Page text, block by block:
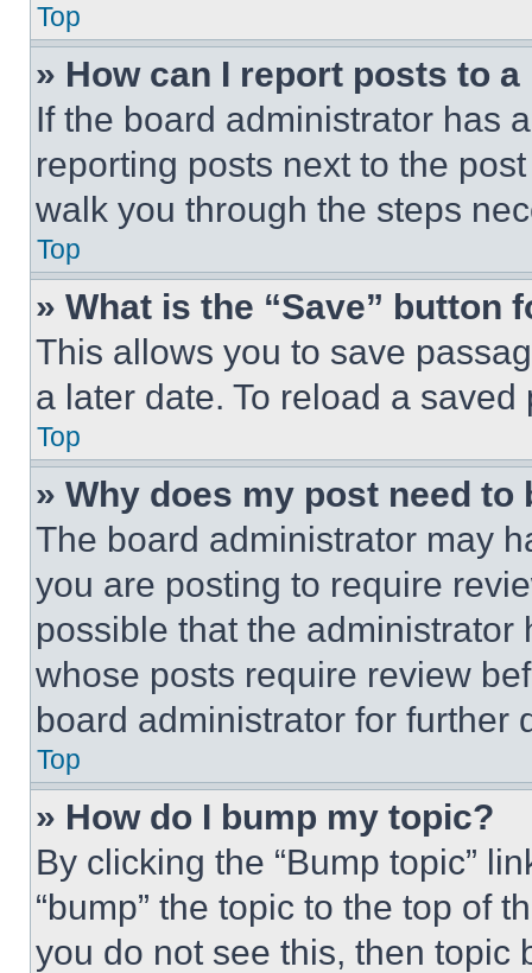
Top
» How can I report posts to
If the board administrator has
reporting posts next to the
walk you through the steps
Top
» What is the “Save” button
This allows you to save
a later date. To reload a
Top
» Why does my post need to
The board administrator may
you are posting to require
possible that the
whose posts require review
board administrator for further
Top
» How do I bump my topic?
By clicking the “Bump topic”
“bump” the topic to the top of
you do not see this, then topic